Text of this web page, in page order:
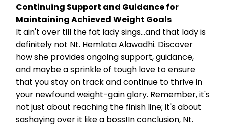
Continuing Support and Guidance for
Maintaining Achieved Weight Goals
It ain't over till the fat lady sings...and that lady is
definitely not Nt. Hemlata Alawadhi. Discover
how she provides ongoing support, guidance,
and maybe a sprinkle of tough love to ensure
that you stay on track and continue to thrive in
your newfound weight-gain glory. Remember, it's
not just about reaching the finish line; it's about
sashaying over it like a boss!In conclusion, Nt.